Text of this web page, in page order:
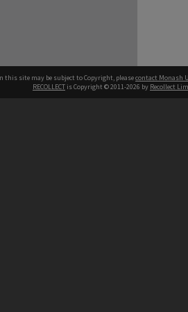
this site may be subject to Copyright, pleasecontact Monash
RECOLLECT is Copyright © 2011-2026 by Recollect